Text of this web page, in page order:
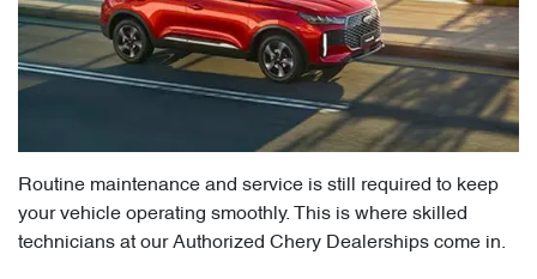
Routine maintenance and service is still required to keep
your vehicle operating smoothly. This is where skilled
technicians at our Authorized Chery Dealerships come in.